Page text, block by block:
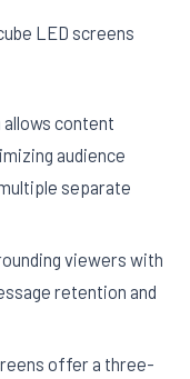
LED screens
content
audience
separate
viewers with
retention and
offer a three-